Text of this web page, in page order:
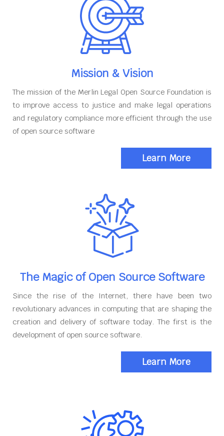
Mission & Vision
The mission of the Merlin Legal Open Source Foundation is
to improve access to justice and make legal operations
and regulatory compliance more efficient through the use
of open source software
Learn More
The Magic of Open Source Software
Since the rise of the Internet, there have been two
revolutionary advances in computing that are shaping the
creation and delivery of software today. The first is the
development of open source software.
Learn More